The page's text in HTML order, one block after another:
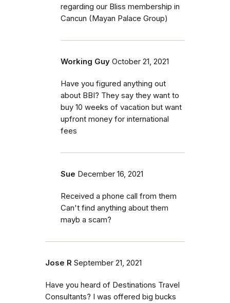
regarding our Bliss membership in
Cancun (Mayan Palace Group)
Working Guy October 21, 2021
Have you figured anything out
about BBI? They say they want to
buy 10 weeks of vacation but want
upfront money for international
fees
Sue December 16, 2021
Received a phone call from them
Can't find anything about them
mayb a scam?
Jose R September 21, 2021
Have you heard of Destinations Travel
Consultants? I was offered big bucks